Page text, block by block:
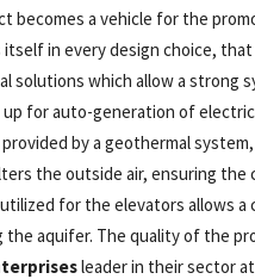
becomes a vehicle for the
itself in every design choice,
solutions which allow a strong
for auto-generation of
by a geothermal
the outside air, ensuring the
for the elevators allows a
the aquifer. The quality of the
leader in their sector